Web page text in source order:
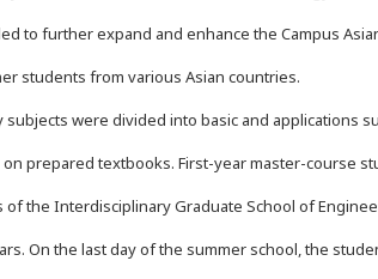
to further expand and enhance the Campus
students from various Asian countries.
subjects were divided into basic and applications
prepared textbooks. First-year master-course
of the Interdisciplinary Graduate School of
On the last day of the summer school, the